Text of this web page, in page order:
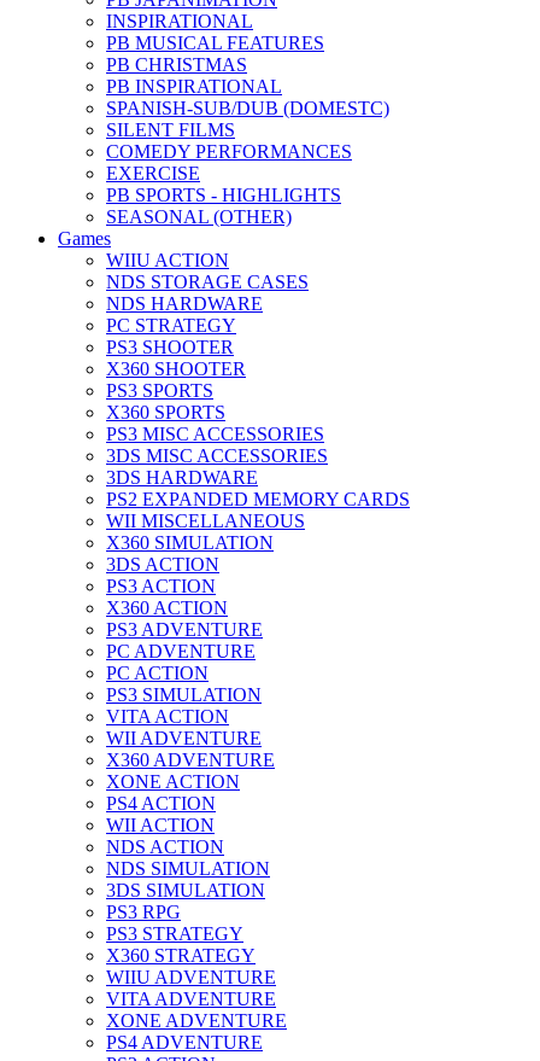
INSPIRATIONAL
PB MUSICAL FEATURES
PB CHRISTMAS
PB INSPIRATIONAL
SPANISH-SUB/DUB (DOMESTC)
SILENT FILMS
COMEDY PERFORMANCES
EXERCISE
PB SPORTS - HIGHLIGHTS
SEASONAL (OTHER)
Games
WIIU ACTION
NDS STORAGE CASES
NDS HARDWARE
PC STRATEGY
PS3 SHOOTER
X360 SHOOTER
PS3 SPORTS
X360 SPORTS
PS3 MISC ACCESSORIES
3DS MISC ACCESSORIES
3DS HARDWARE
PS2 EXPANDED MEMORY CARDS
WII MISCELLANEOUS
X360 SIMULATION
3DS ACTION
PS3 ACTION
X360 ACTION
PS3 ADVENTURE
PC ADVENTURE
PC ACTION
PS3 SIMULATION
VITA ACTION
WII ADVENTURE
X360 ADVENTURE
XONE ACTION
PS4 ACTION
WII ACTION
NDS ACTION
NDS SIMULATION
3DS SIMULATION
PS3 RPG
PS3 STRATEGY
X360 STRATEGY
WIIU ADVENTURE
VITA ADVENTURE
XONE ADVENTURE
PS4 ADVENTURE